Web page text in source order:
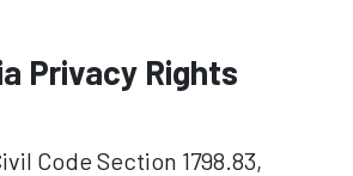
Privacy Rights
Code Section 1798.83,